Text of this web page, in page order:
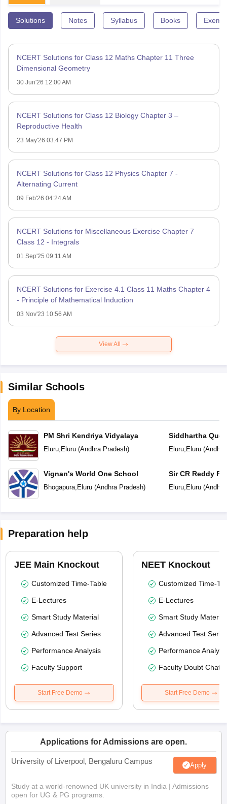
Solutions Notes Syllabus Books
NCERT Solutions for Class 12 Maths Chapter 11 Three
Dimensional Geometry
30 Jun'26 12:00 AM
NCERT Solutions for Class 12 Biology Chapter 3 –
Reproductive Health
23 May'26 03:47 PM
NCERT Solutions for Class 12 Physics Chapter 7 -
Alternating Current
09 Feb'26 04:24 AM
NCERT Solutions for Miscellaneous Exercise Chapter 7
Class 12 - Integrals
01 Sep'25 09:11 AM
NCERT Solutions for Exercise 4.1 Class 11 Maths Chapter 4
- Principle of Mathematical Induction
03 Nov'23 10:56 AM
View All
Similar Schools
By Location
PM Shri Kendriya Vidyalaya
Eluru, Eluru(Andhra Pradesh)
Vignan's World One School
Bhogapura, Eluru(Andhra Pradesh)
Siddhartha
Eluru, Eluru(
Sir CR Reddy
Eluru, Eluru(
Preparation help
JEE Main Knockout
Customized Time-Table
E-Lectures
Smart Study Material
Advanced Test Series
Performance Analysis
Faculty Support
Start Free Demo
NEET Knockout
Customized Time-
E-Lectures
Smart Study Material
Advanced Test
Performance
Faculty Doubt Chat
Start Free Demo
Applications for Admissions are open.
University of Liverpool, Bengaluru Campus Apply
Study at a world-renowned UK university in India | Admissions
open for UG & PG programs.